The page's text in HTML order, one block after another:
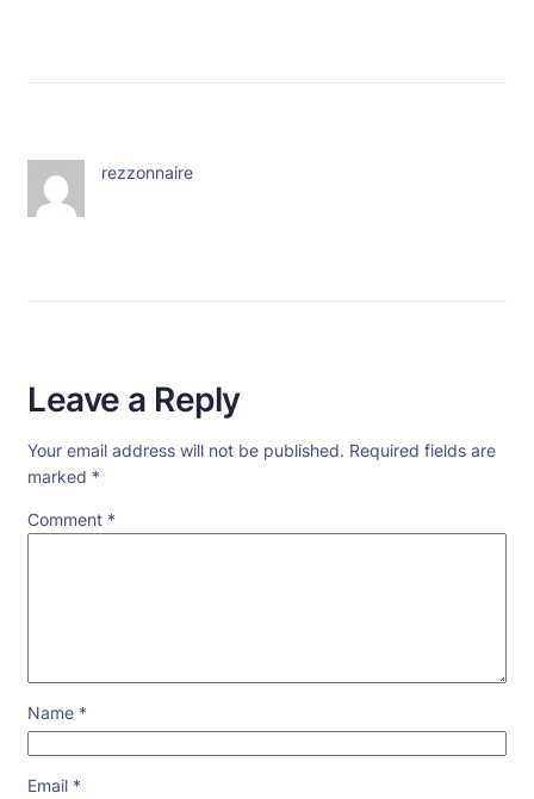
rezzonnaire
Leave a Reply
Your email address will not be published. Required fields are
marked *
Comment *
Name *
Email *